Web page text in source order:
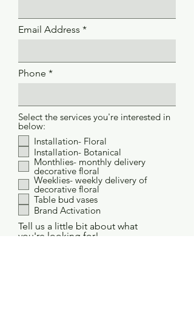
Email Address
Phone
Select the services you're interested in
below:
Installation- Floral
Installation- Botanical
Monthlies- monthly delivery
decorative floral
Weeklies- weekly delivery of
decorative floral
Table bud vases
Brand Activation
Tell us a little bit about what
you're looking for!